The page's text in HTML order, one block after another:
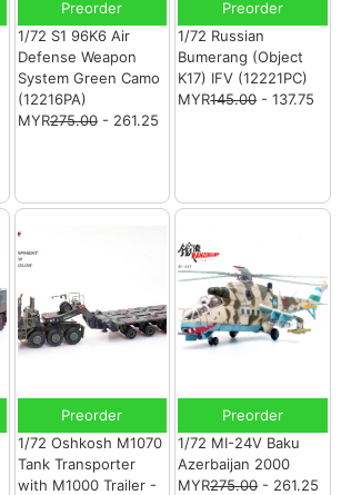
Preorder
1/72 S1 96K6 Air
Defense Weapon
System Green Camo
(12216PA)
MYR275.00- 261.25
Preorder
1/72 Russian
Bumerang (Object
K17) IFV (12221PC)
MYR145.00- 137.75
Preorder
1/72 Oshkosh M1070
Tank Transporter
with M1000 Trailer -
Preorder
1/72 MI-24V Baku
Azerbaijan 2000
MYR275.00- 261.25